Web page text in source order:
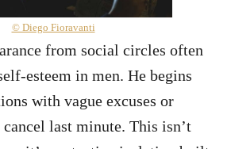
© Diego Fioravanti
from social circles often
esteem in men. He begins
with vague excuses or
last minute. This isn’t